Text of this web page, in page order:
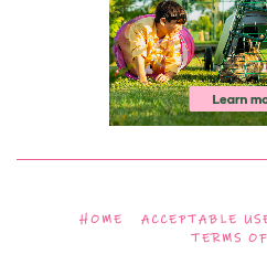
HOME ACCEPTABLE
TERMS